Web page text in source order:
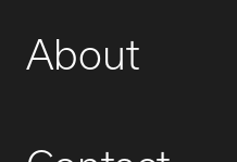
About